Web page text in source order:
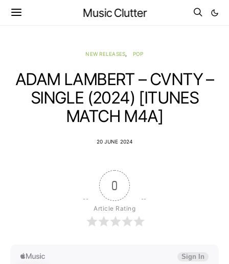
Music Clutter
NEW RELEASES POP
ADAM LAMBERT – CVNTY –
SINGLE (2024) [ITUNES
MATCH M4A]
20 JUNE 2024
0
Article Rating